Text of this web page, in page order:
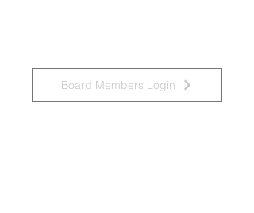
Board Members Login